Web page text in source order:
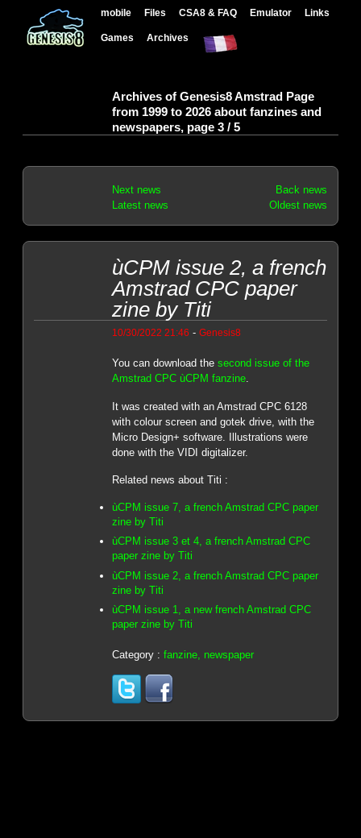
mobile Files CSA8 & FAQ Emulator Links
Games Archives
Archives of Genesis8 Amstrad Page
from 1999 to 2026 about fanzines and
newspapers, page 3 / 5
Next news
Back news
Latest news
Oldest news
ùCPM issue 2, a french
Amstrad CPC paper
zine by Titi
10/30/2022 21:46 - Genesis8
You can download the second issue of the
Amstrad CPC ùCPM fanzine.
It was created with an Amstrad CPC 6128
with colour screen and gotek drive, with the
Micro Design+ software. Illustrations were
done with the VIDI digitalizer.
Related news about Titi :
ùCPM issue 7, a french Amstrad CPC paper
zine by Titi
ùCPM issue 3 et 4, a french Amstrad CPC
paper zine by Titi
ùCPM issue 2, a french Amstrad CPC paper
zine by Titi
ùCPM issue 1, a new french Amstrad CPC
paper zine by Titi
Category : fanzine, newspaper